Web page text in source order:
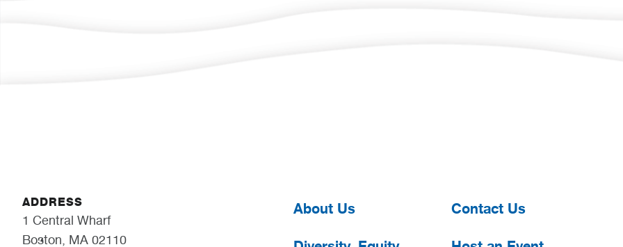
ADDRESS
1 Central Wharf
Boston, MA 02110
About Us Contact Us